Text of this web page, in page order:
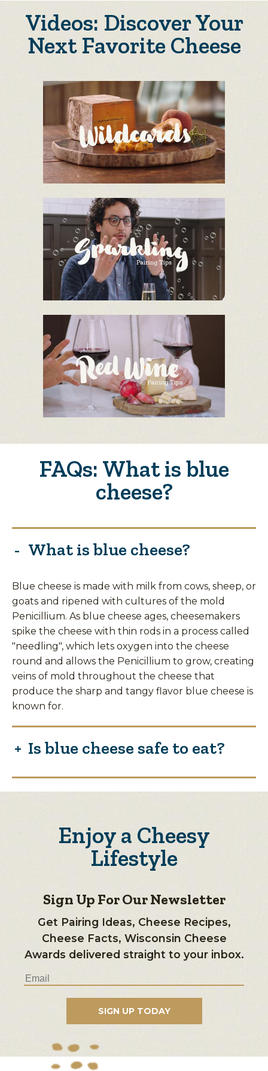
Videos: Discover Your
Next Favorite Cheese
FAQs: What is blue
cheese?
What is blue cheese?
Blue cheese is made with milk from cows, sheep, or
goats and ripened with cultures of the mold
Penicillium. As blue cheese ages, cheesemakers
spike the cheese with thin rods in a process called
"needling", which lets oxygen into the cheese
round and allows the Penicillium to grow, creating
veins of mold throughout the cheese that
produce the sharp and tangy flavor blue cheese is
known for.
Is blue cheese safe to eat?
Enjoy a Cheesy
Lifestyle
Sign Up For Our Newsletter
Get Pairing Ideas, Cheese Recipes,
Cheese Facts, Wisconsin Cheese
Awards delivered straight to your inbox.